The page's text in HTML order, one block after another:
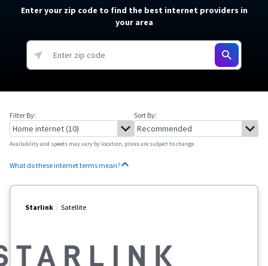
Enter your zip code to find the best internet providers in
your area
Filter By: Sort By:
Availability and speeds may vary by location, prices are subject to change.
What do these internet terms mean?
Starlink Satellite